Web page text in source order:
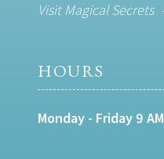
Visit Magical Secrets
HOURS
Monday - Friday 9